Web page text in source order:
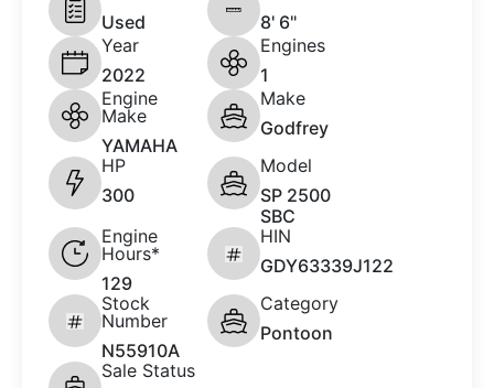
Used
8' 6"
Year
2022
Engines
1
Engine
Make
YAMAHA
Make
Godfrey
HP
300
Model
SP 2500
SBC
Engine
Hours*
129
HIN
GDY63339J122
Stock
Number
N55910A
Category
Pontoon
Sale Status